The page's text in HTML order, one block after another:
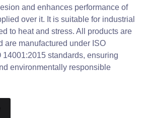
and enhances performance of
over it. It is suitable for industrial
to heat and stress. All products are
are manufactured under ISO
14001:2015 standards, ensuring
environmentally responsible